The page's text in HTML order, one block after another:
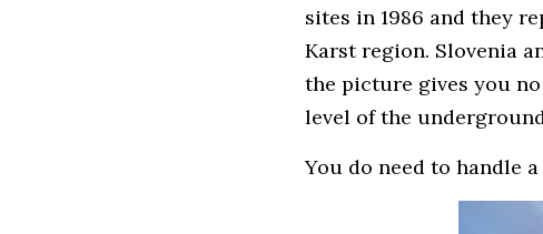
sites in 1986 and they
Karst region. Slovenia
the picture gives you
level of the
You do need to handle